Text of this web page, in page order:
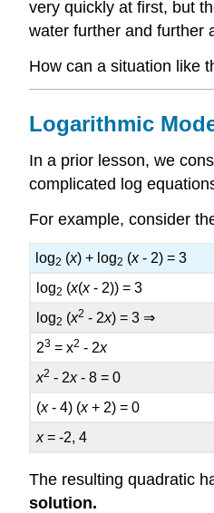
very quickly at first, but
water further and further
How can a situation like
Logarithmic
In a prior lesson, we
complicated log
For example, consider
log2 (x) + log2 (x- 2) = 3
log2 (x(x- 2)) = 3
log2 (x2 - 2x) = 3 ⇒
23 = x2 - 2x
x2 - 2x- 8 = 0
(x- 4) (x+ 2) = 0
x= -2, 4
The resulting quadratic
solution.